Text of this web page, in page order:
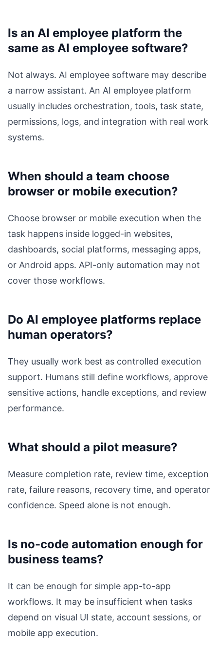
Is an AI employee platform the
same as AI employee software?
Not always. AI employee software may describe
a narrow assistant. An AI employee platform
usually includes orchestration, tools, task state,
permissions, logs, and integration with real work
systems.
When should a team choose
browser or mobile execution?
Choose browser or mobile execution when the
task happens inside logged-in websites,
dashboards, social platforms, messaging apps,
or Android apps. API-only automation may not
cover those workflows.
Do AI employee platforms replace
human operators?
They usually work best as controlled execution
support. Humans still define workflows, approve
sensitive actions, handle exceptions, and review
performance.
What should a pilot measure?
Measure completion rate, review time, exception
rate, failure reasons, recovery time, and operator
confidence. Speed alone is not enough.
Is no-code automation enough for
business teams?
It can be enough for simple app-to-app
workflows. It may be insufficient when tasks
depend on visual UI state, account sessions, or
mobile app execution.